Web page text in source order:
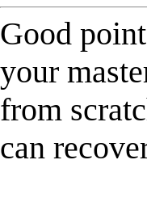
Good
your
from
can